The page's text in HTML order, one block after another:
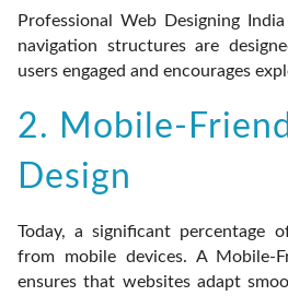
Professional Web Designing
navigation structures are
users engaged and encourages
2. Mobile-
Design
Today, a significant percentage
from mobile devices. A Mobile-
ensures that websites adapt